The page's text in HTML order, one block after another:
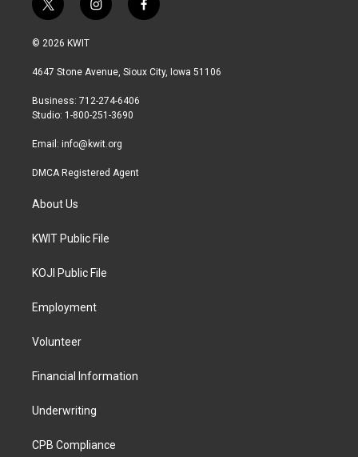
t
w
i
t
r
i
n
a
r
a
f
a
b
© 2026 KWIT
4647 Stone Avenue, Sioux City, Iowa 51106
Business: 712-274-6406
Studio: 1-800-251-3690
Email: info@kwit.org
DMCA Registered Agent
About Us
KWIT Public File
KOJI Public File
Employment
Volunteer
Financial Information
Underwriting
CPB Compliance